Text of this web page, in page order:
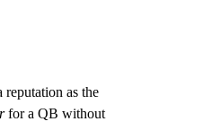
reputation as the
for a QB without